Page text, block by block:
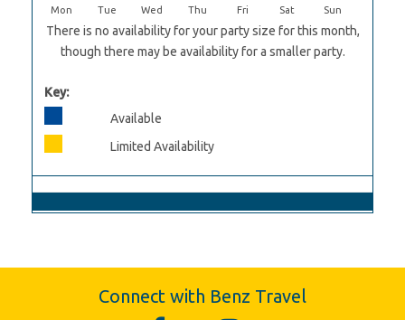
Mon Tue Wed Thu Fri Sat Sun
There is no availability for your party size for this month,
though there may be availability for a smaller party.
Key:
Available
Limited Availability
Connect with Benz Travel